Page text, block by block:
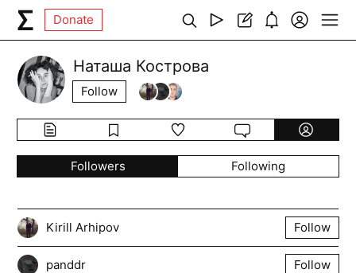
Donate
Наташа Кострова
Follow
Followers Following
Kirill Arhipov Follow
panddr Follow